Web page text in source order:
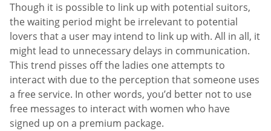
Though it is possible to link up with potential suitors,
the waiting period might be irrelevant to potential
lovers that a user may intend to link up with. All in all, it
might lead to unnecessary delays in communication.
This trend pisses off the ladies one attempts to
interact with due to the perception that someone uses
a free service. In other words, you’d better not to use
free messages to interact with women who have
signed up on a premium package.